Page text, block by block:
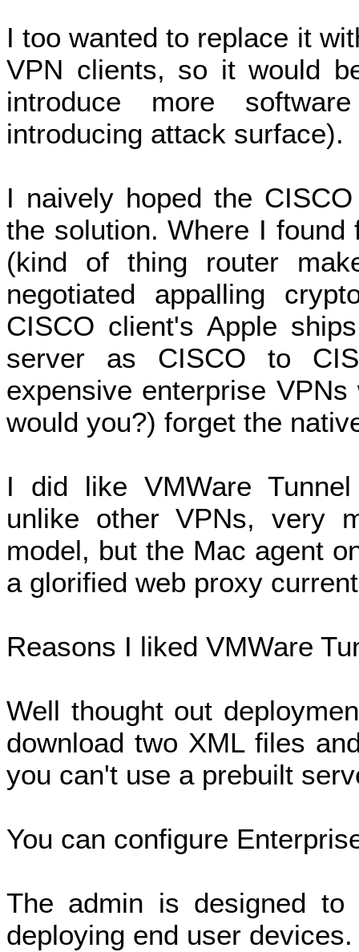
I too wanted to replace it
VPN clients, so it would
introduce more
introducing attack surface).
I naively hoped the
the solution. Where I
(kind of thing router
negotiated appalling
CISCO client's Apple
server as CISCO to
expensive enterprise
would you?) forget the
I did like VMWare
unlike other VPNs, very
model, but the Mac agent
a glorified web proxy
Reasons I liked VMWare
Well thought out
download two XML files
you can't use a prebuilt
You can configure
The admin is designed
deploying end user